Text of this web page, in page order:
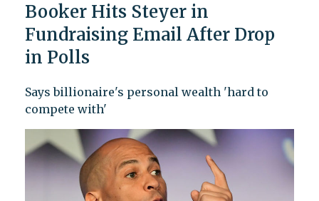
Booker Hits Steyer in
Fundraising Email After Drop
in Polls
Says billionaire's personal wealth 'hard to
compete with'